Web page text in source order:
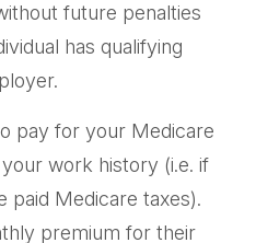
future penalties
has qualifying
pay for your Medicare
work history (i.e. if
paid Medicare taxes).
premium for their